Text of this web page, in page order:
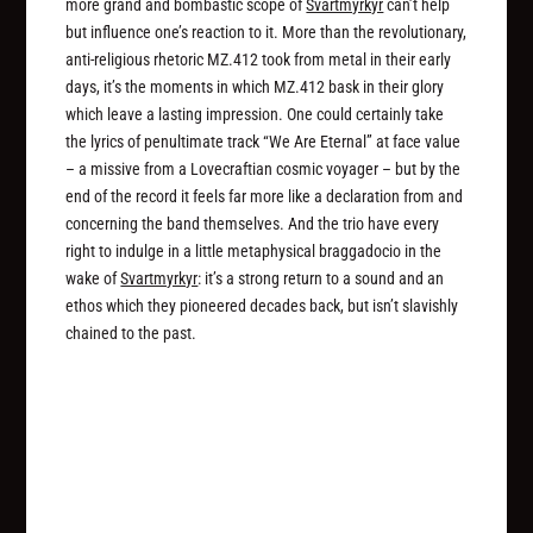
more grand and bombastic scope ofSvartmyrkyrcan’t help
but influence one’s reaction to it. More than the revolutionary,
anti-religious rhetoric MZ.412 took from metal in their early
days, it’s the moments in which MZ.412 bask in their glory
which leave a lasting impression. One could certainly take
the lyrics of penultimate track “We Are Eternal” at face value
– a missive from a Lovecraftian cosmic voyager – but by the
end of the record it feels far more like a declaration from and
concerning the band themselves. And the trio have every
right to indulge in a little metaphysical braggadocio in the
wake ofSvartmyrkyr: it’s a strong return to a sound and an
ethos which they pioneered decades back, but isn’t slavishly
chained to the past.